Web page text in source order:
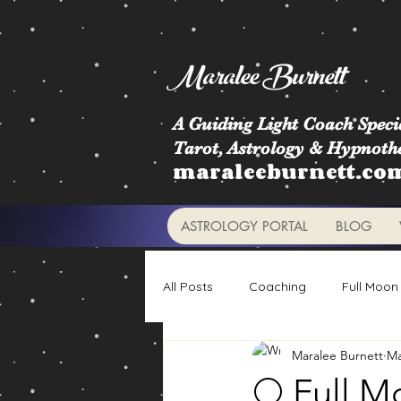
A Guiding Light Coach
Tarot, Astrology &
Maralee Burnett
ASTROLOGY PORTAL BLOG
All Posts Coaching Full Moon
Astrology Signs Retrogrades
🌕 Full
Maralee Burnett